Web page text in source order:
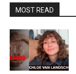
MOST READ